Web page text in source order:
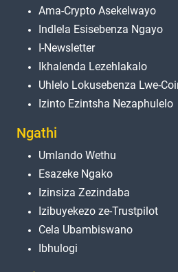
Ama-Crypto Asekelwayo
Indlela Esisebenza Ngayo
I-Newsletter
Ikhalenda Lezehlakalo
Uhlelo Lokusebenza Lwe-
Izinto Ezintsha Nezaphulelo
Ngathi
Umlando Wethu
Esazeke Ngako
Izinsiza Zezindaba
Izibuyekezo ze-Trustpilot
Cela Ubambiswano
Ibhulogi